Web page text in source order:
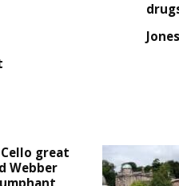
great
Webber